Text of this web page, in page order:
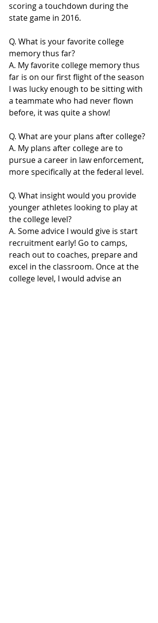
scoring a touchdown during the
state game in 2016.
Q. What is your favorite college
memory thus far?
A. My favorite college memory thus
far is on our first flight of the season
I was lucky enough to be sitting with
a teammate who had never flown
before, it was quite a show!
Q. What are your plans after college?
A. My plans after college are to
pursue a career in law enforcement,
more specifically at the federal level.
Q. What insight would you provide
younger athletes looking to play at
the college level?
A. Some advice I would give is start
recruitment early! Go to camps,
reach out to coaches, prepare and
excel in the classroom. Once at the
college level, I would advise an